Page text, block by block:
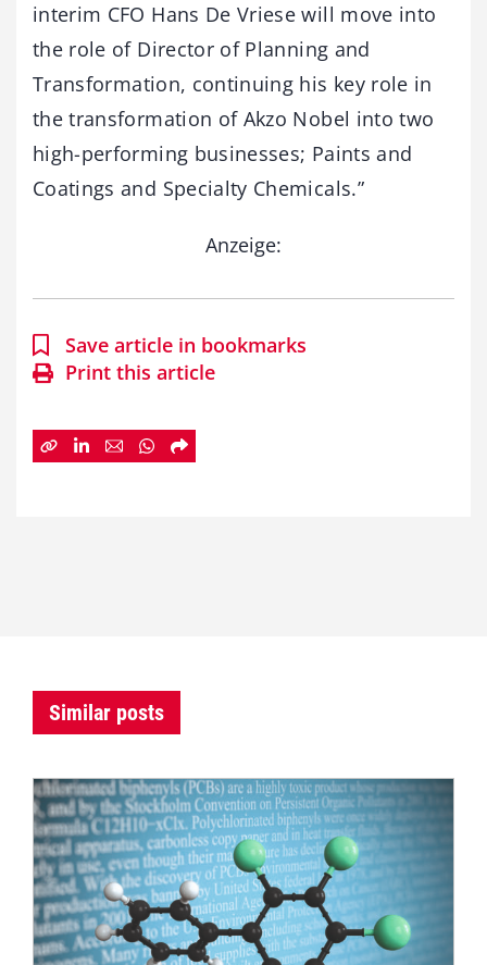
interim CFO Hans De Vriese will move into
the role of Director of Planning and
Transformation, continuing his key role in
the transformation of Akzo Nobel into two
high-performing businesses; Paints and
Coatings and Specialty Chemicals.”
Anzeige:
Save article in bookmarks
Print this article
Similar posts